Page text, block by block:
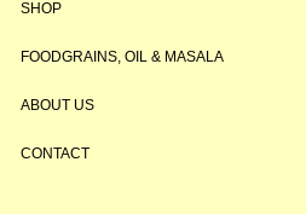
SHOP
FOODGRAINS, OIL & MASALA
ABOUT US
CONTACT